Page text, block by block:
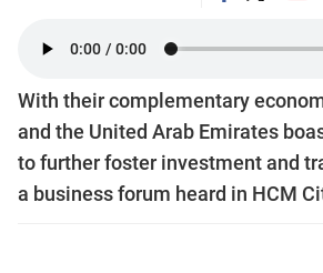
With their complementary
and the United Arab Emirates
to further foster investment and
a business forum heard in HCM